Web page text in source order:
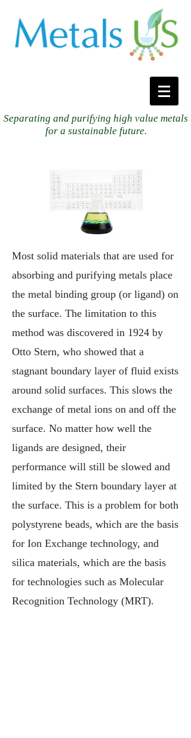
Separating and purifying high value metals
for a sustainable future.
Most solid materials that are used for
absorbing and purifying metals place
the metal binding group (or ligand) on
the surface. The limitation to this
method was discovered in 1924 by
Otto Stern, who showed that a
stagnant boundary layer of fluid exists
around solid surfaces. This slows the
exchange of metal ions on and off the
surface. No matter how well the
ligands are designed, their
performance will still be slowed and
limited by the Stern boundary layer at
the surface. This is a problem for both
polystyrene beads, which are the basis
for Ion Exchange technology, and
silica materials, which are the basis
for technologies such as Molecular
Recognition Technology (MRT).